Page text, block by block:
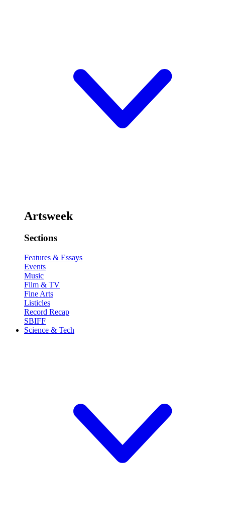
Artsweek
Sections
Features & Essays
Events
Music
Film & TV
Fine Arts
Listicles
Record Recap
SBIFF
Science & Tech